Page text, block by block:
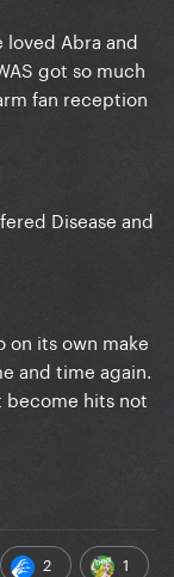
loved Abra and
got so much
fan reception
Disease and
on its own make
and time again.
become hits not
2 1